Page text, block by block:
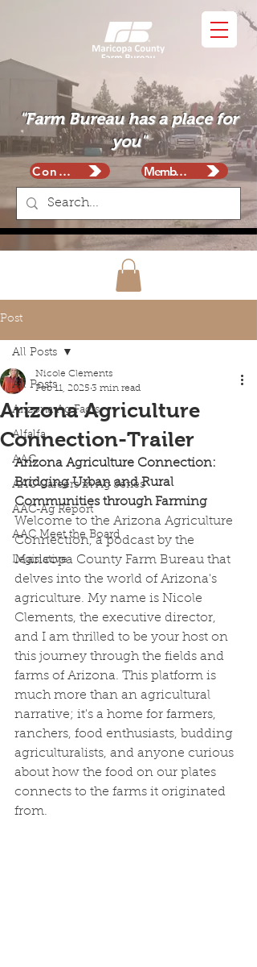
"Farm Bureau has a place for
you"
Contact Membership
Post
All Posts
Arizona Ag Facts
Alfalfa
AAC
AAC Careers in Ag Series
AAC-Ag Report
AAC Meet the Board
Legislative
All Posts
Arizona Agriculture
Connection-Trailer
Nicole Clements
Feb 11, 2025 3 min read
Arizona Agriculture Connection:
Bridging Urban and Rural
Communities through Farming
Welcome to the Arizona Agriculture
Connection, a podcast by the
Maricopa County Farm Bureau that
delves into the world of Arizona's
agriculture. My name is Nicole
Clements, the executive director,
and I am thrilled to be your host on
this journey through the fields and
farms of Arizona. This platform is
much more than an agricultural
narrative; it's a home for farmers,
ranchers, food enthusiasts, budding
agriculturalists, and anyone curious
about how the food on our plates
connects to the farms it originated
from.